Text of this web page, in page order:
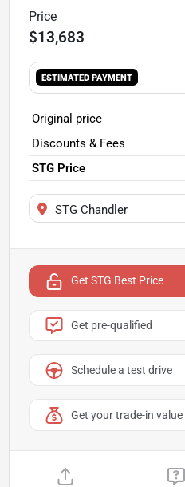
$13,683
ESTIMATED PAYMENT
Original price
Discounts & Fees
STG Price
STG Chandler
Get STG Best Price
Get pre-qualified
Schedule a test drive
Get your trade-in value